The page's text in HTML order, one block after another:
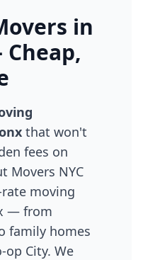
in
that won't
fees on
Movers NYC
moving
— from
family homes
op City. We